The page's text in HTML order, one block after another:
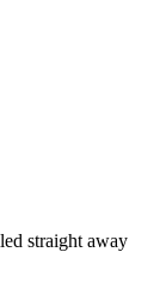
straight away